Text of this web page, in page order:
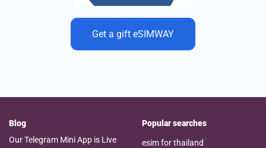
Get a gift eSIMWAY
Blog
Our Telegram Mini App is Live
Popular searches
esim for thailand